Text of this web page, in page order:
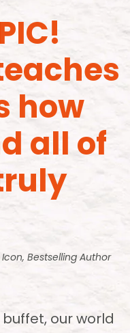
how
all of
Bestselling Author
our world